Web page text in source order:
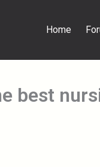
Home
best